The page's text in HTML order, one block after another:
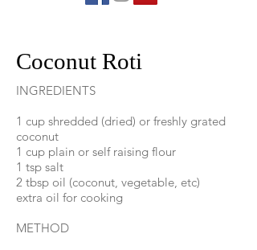
Coconut Roti
INGREDIENTS
1 cup shredded (dried) or freshly grated
coconut
1 cup plain or self raising flour
1 tsp salt
2 tbsp oil (coconut, vegetable, etc)
extra oil for cooking
METHOD